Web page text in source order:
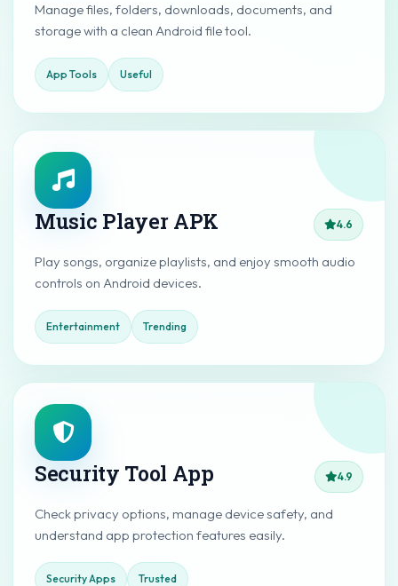
Manage files, folders, downloads, documents, and
storage with a clean Android file tool.
App Tools Useful
Music Player APK 4.6
Play songs, organize playlists, and enjoy smooth audio
controls on Android devices.
Entertainment Trending
Security Tool App 4.9
Check privacy options, manage device safety, and
understand app protection features easily.
Security Apps Trusted